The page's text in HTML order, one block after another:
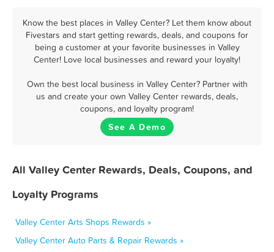
Know the best places in Valley Center? Let them know about
Fivestars and start getting rewards, deals, and coupons for
being a customer at your favorite businesses in Valley
Center! Love local businesses and reward your loyalty!
Own the best local business in Valley Center? Partner with
us and create your own Valley Center rewards, deals,
coupons, and loyalty program!
See A Demo
All Valley Center Rewards, Deals, Coupons, and
Loyalty Programs
Valley Center Arts Shops Rewards »
Valley Center Auto Parts & Repair Rewards »